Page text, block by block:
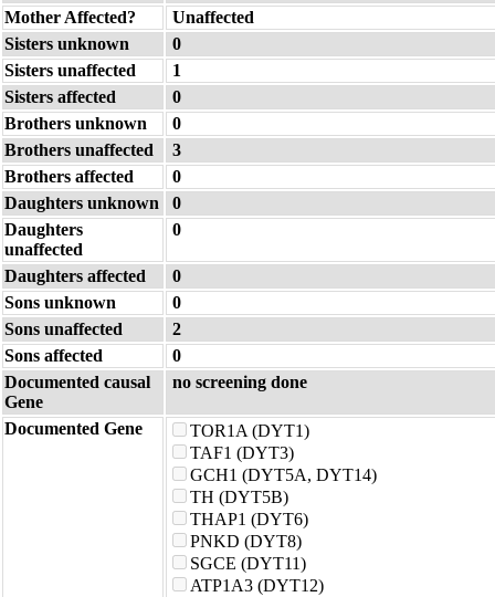
Mother Affected?
Unaffected
Sisters unknown
0
Sisters unaffected
1
Sisters affected
0
Brothers unknown
0
Brothers unaffected
3
Brothers affected
0
Daughters unknown
0
Daughters
unaffected
0
Daughters affected
0
Sons unknown
0
Sons unaffected
2
Sons affected
0
Documented causal
Gene
no screening done
Documented Gene
TOR1A (DYT1)
TAF1 (DYT3)
GCH1 (DYT5A, DYT14)
TH (DYT5B)
THAP1 (DYT6)
PNKD (DYT8)
SGCE (DYT11)
ATP1A3 (DYT12)